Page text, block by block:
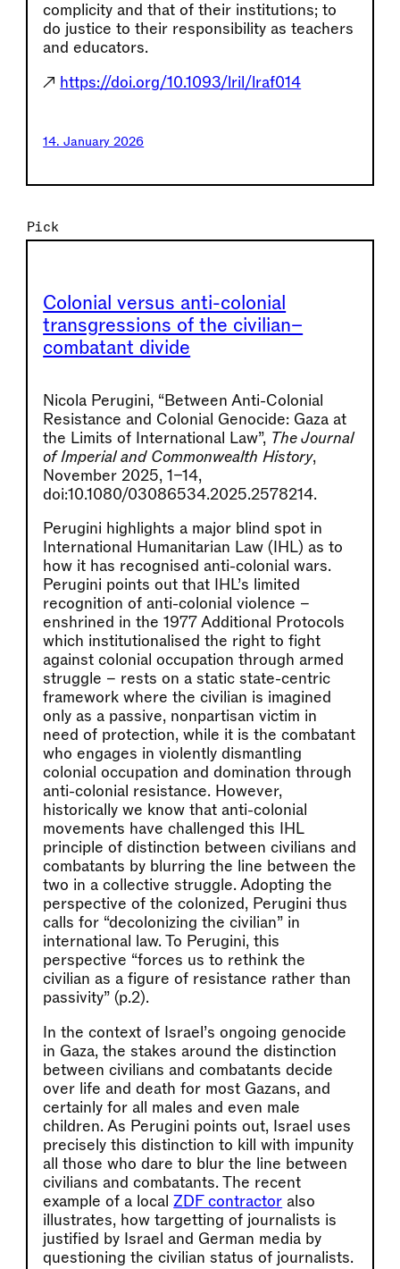
complicity and that of their institutions; to
do justice to their responsibility as teachers
and educators.
↗ https://doi.org/10.1093/lril/lraf014
14. January 2026
Pick
Colonial versus anti-colonial
transgressions of the civilian–
combatant divide
Nicola Perugini, “Between Anti-Colonial
Resistance and Colonial Genocide: Gaza at
the Limits of International Law”, The Journal
of Imperial and Commonwealth History,
November 2025, 1–14,
doi:10.1080/03086534.2025.2578214.
Perugini highlights a major blind spot in
International Humanitarian Law (IHL) as to
how it has recognised anti-colonial wars.
Perugini points out that IHL’s limited
recognition of anti-colonial violence –
enshrined in the 1977 Additional Protocols
which institutionalised the right to fight
against colonial occupation through armed
struggle – rests on a static state-centric
framework where the civilian is imagined
only as a passive, nonpartisan victim in
need of protection, while it is the combatant
who engages in violently dismantling
colonial occupation and domination through
anti-colonial resistance. However,
historically we know that anti-colonial
movements have challenged this IHL
principle of distinction between civilians and
combatants by blurring the line between the
two in a collective struggle. Adopting the
perspective of the colonized, Perugini thus
calls for “decolonizing the civilian” in
international law. To Perugini, this
perspective “forces us to rethink the
civilian as a figure of resistance rather than
passivity” (p.2).
In the context of Israel’s ongoing genocide
in Gaza, the stakes around the distinction
between civilians and combatants decide
over life and death for most Gazans, and
certainly for all males and even male
children. As Perugini points out, Israel uses
precisely this distinction to kill with impunity
all those who dare to blur the line between
civilians and combatants. The recent
example of a localZDF contractor also
illustrates, how targetting of journalists is
justified by Israel and German media by
questioning the civilian status of journalists.